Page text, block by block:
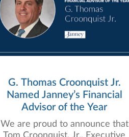
G. Thomas Croonquist Jr.
Named Janney’s Financial
Advisor of the Year
We are proud to announce that